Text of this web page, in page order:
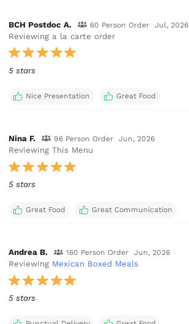
BCH Postdoc A. 60 Person Order Jul, 2026
Reviewing a la carte order
5 stars
Nice Presentation Great Food
Nina F. 96 Person Order Jun, 2026
Reviewing This Menu
5 stars
Great Food Great Communication
Andrea B. 160 Person Order Jun, 2026
Reviewing Mexican Boxed Meals
5 stars